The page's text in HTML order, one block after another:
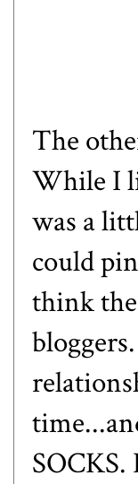
The
While I
was a
could
think